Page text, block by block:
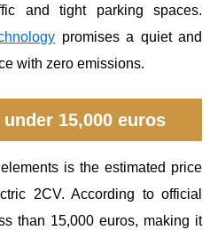
and tight parking spaces.
promises a quiet and
with zero emissions.
15,000 euros
is the estimated price
2CV. According to official
than 15,000 euros, making it